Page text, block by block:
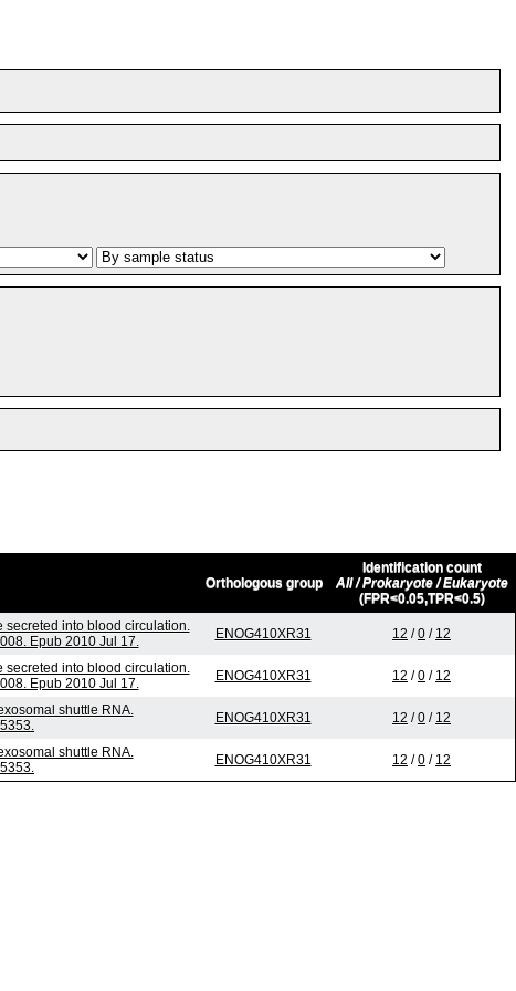
Orthologous group
Identification count
All / Prokaryote / Eukaryote
(FPR<0.05,TPR<0.5)
secreted into blood circulation.
Epub 2010 Jul 17.
ENOG410XR31 12 /0 / 12
secreted into blood circulation.
Epub 2010 Jul 17.
ENOG410XR31 12 /0 / 12
shuttle RNA.
ENOG410XR31 12 /0 / 12
shuttle RNA.
ENOG410XR31 12 /0 / 12